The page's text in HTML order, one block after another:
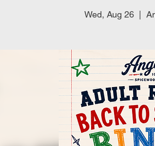
Wed, Aug 26
  |